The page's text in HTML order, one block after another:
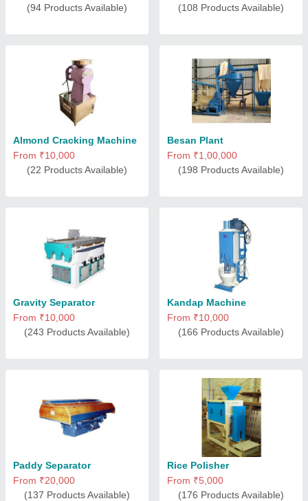
(94 Products Available)
(108 Products Available)
Almond Cracking Machine
From ₹10,000
(22 Products Available)
Besan Plant
From ₹1,00,000
(198 Products Available)
Gravity Separator
From ₹10,000
(243 Products Available)
Kandap Machine
From ₹10,000
(166 Products Available)
Paddy Separator
From ₹20,000
(137 Products Available)
Rice Polisher
From ₹5,000
(176 Products Available)